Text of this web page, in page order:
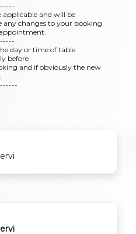
applicable and will be
any changes to your booking
day or time of table
before
and if obviously the new